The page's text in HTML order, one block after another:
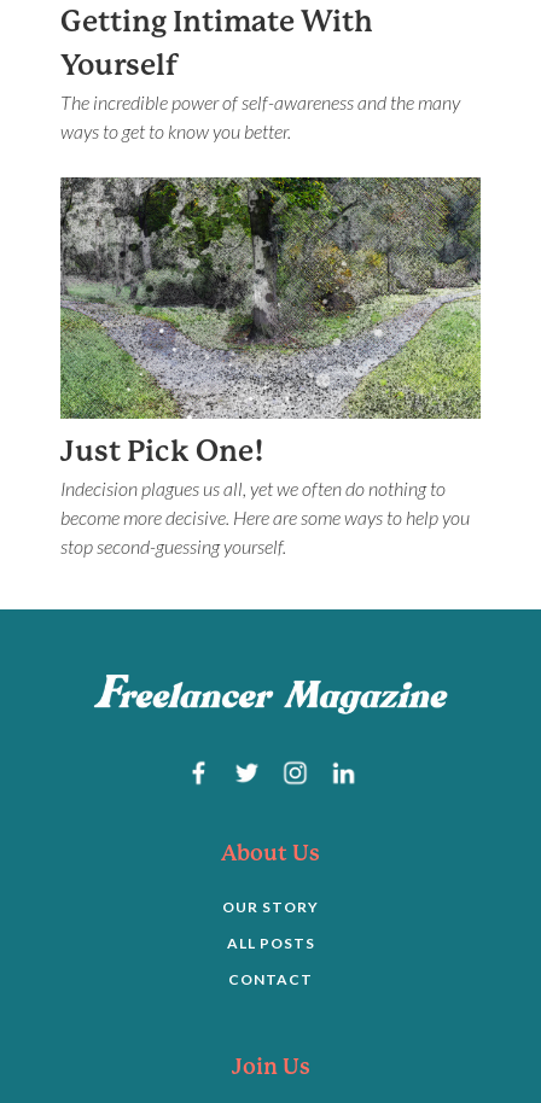
Getting Intimate With
Yourself
The incredible power of self-awareness and the many
ways to get to know you better.
Just Pick One!
Indecision plagues us all, yet we often do nothing to
become more decisive. Here are some ways to help you
stop second-guessing yourself.
About Us
OUR STORY
ALL POSTS
CONTACT
Join Us